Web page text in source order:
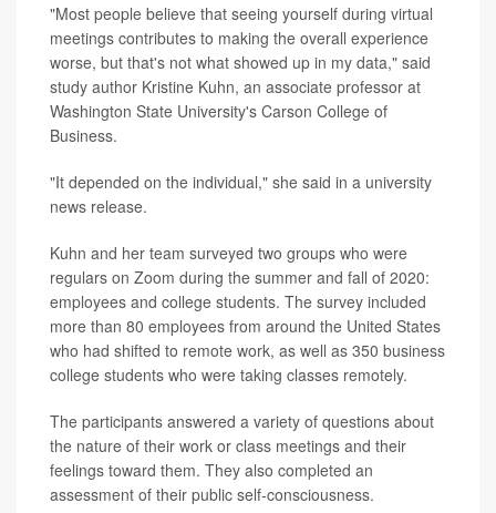
"Most people believe that seeing yourself during virtual
meetings contributes to making the overall experience
worse, but that's not what showed up in my data," said
study author Kristine Kuhn, an associate professor at
Washington State University's Carson College of
Business.
"It depended on the individual," she said in a university
news release.
Kuhn and her team surveyed two groups who were
regulars on Zoom during the summer and fall of 2020:
employees and college students. The survey included
more than 80 employees from around the United States
who had shifted to remote work, as well as 350 business
college students who were taking classes remotely.
The participants answered a variety of questions about
the nature of their work or class meetings and their
feelings toward them. They also completed an
assessment of their public self-consciousness.